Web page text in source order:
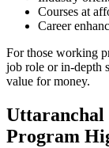
Courses at
Career
For those working
job role or in-depth
value for money.
Program